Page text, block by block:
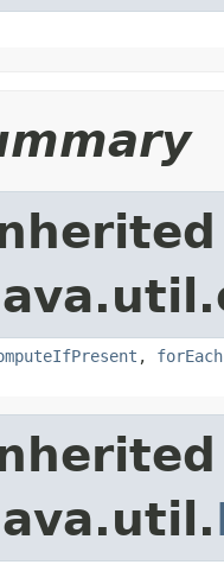
, forEach